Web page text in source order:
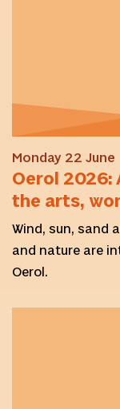
Monday 22 June
Oerol 2026:
the arts,
Wind, sun, sand
and nature are
Oerol.